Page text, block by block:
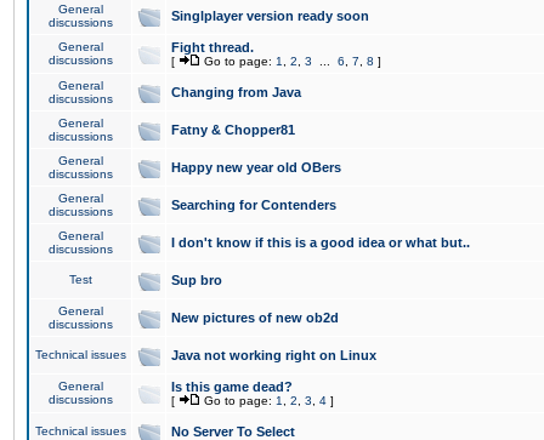
General
discussions
Singlplayer version ready soon
General
discussions
Fight thread.
[ Go to page: 1 2 3 6 7 8 ]
General
discussions
Changing from Java
General
discussions
Fatny & Chopper81
General
discussions
Happy new year old OBers
General
discussions
Searching for Contenders
General
discussions
I don't know if this is a good idea or what but..
Test Sup bro
General
discussions
New pictures of new ob2d
Technical issues Java not working right on Linux
General
discussions
Is this game dead?
[ Go to page: 1 2 3 4 ]
Technical issues No Server To Select